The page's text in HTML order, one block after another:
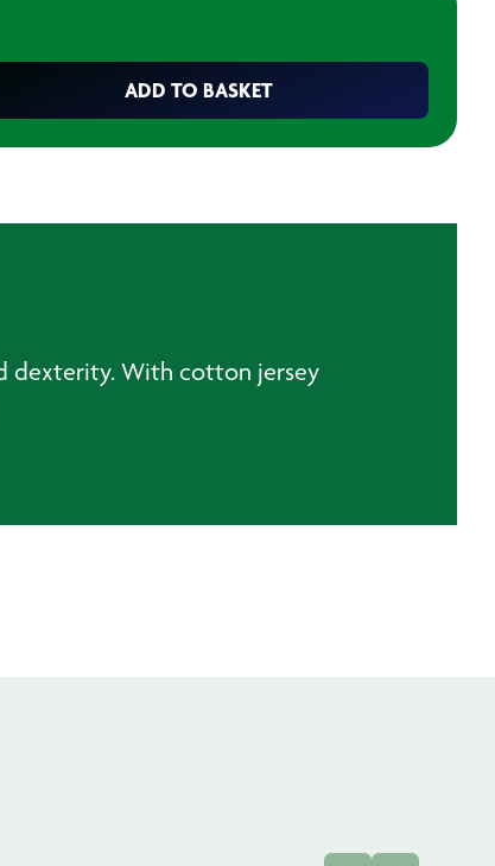
ADD TO BASKET
dexterity. With cotton jersey